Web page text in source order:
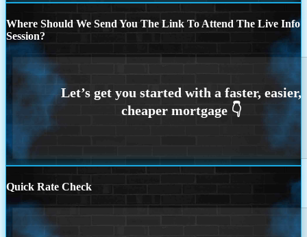
Where Should We Send You The Link To Attend The Live Info
Session?
Quick Rate Check